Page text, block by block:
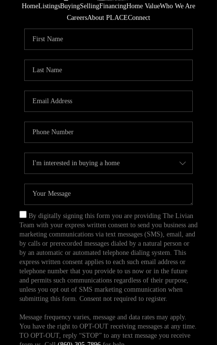
HomeListingsBuyingSellingFinancingHome ValueWho We Are
CareersAbout PLACEConnect
By digitally signing this form you are providing The Livian
Team with your express written consent to send you business and
marketing communications via text messages (SMS), email, and
by calls or prerecorded messages dialed by a natural person or
by an automatic or automated telephone dialing system. This
express written consent applies to each such email address or
telephone number that you provide to us now or in the future
and permits such communications regardless of their purpose,
unless you opt out of SMS marketing communication when
submitting this form. Consent not required to register.
Message frequency varies, message and data rates may apply.
You have the right to OPT-OUT receiving messages at any time.
TO OPT-OUT, reply “STOP” to any text message you receive